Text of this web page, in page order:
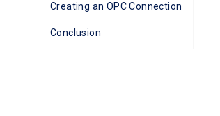
Creating an OPC Connection
Conclusion